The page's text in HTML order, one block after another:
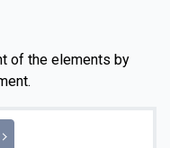
of the elements by
Toggle Dropright